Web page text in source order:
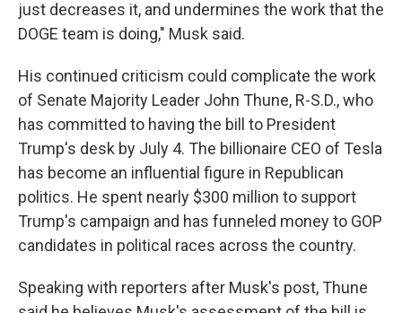
just decreases it, and undermines the work that the
DOGE team is doing," Musk said.
His continued criticism could complicate the work
of Senate Majority Leader John Thune, R-S.D., who
has committed to having the bill to President
Trump's desk by July 4. The billionaire CEO of Tesla
has become an influential figure in Republican
politics. He spent nearly $300 million to support
Trump's campaign and has funneled money to GOP
candidates in political races across the country.
Speaking with reporters after Musk's post, Thune